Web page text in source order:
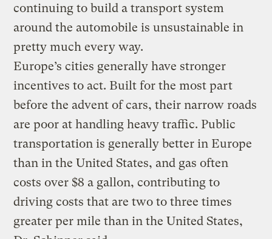
continuing to build a transport system
around the automobile is unsustainable in
pretty much every way.
Europe’s cities generally have stronger
incentives to act. Built for the most part
before the advent of cars, their narrow roads
are poor at handling heavy traffic. Public
transportation is generally better in Europe
than in the United States, and gas often
costs over $8 a gallon, contributing to
driving costs that are two to three times
greater per mile than in the United States,